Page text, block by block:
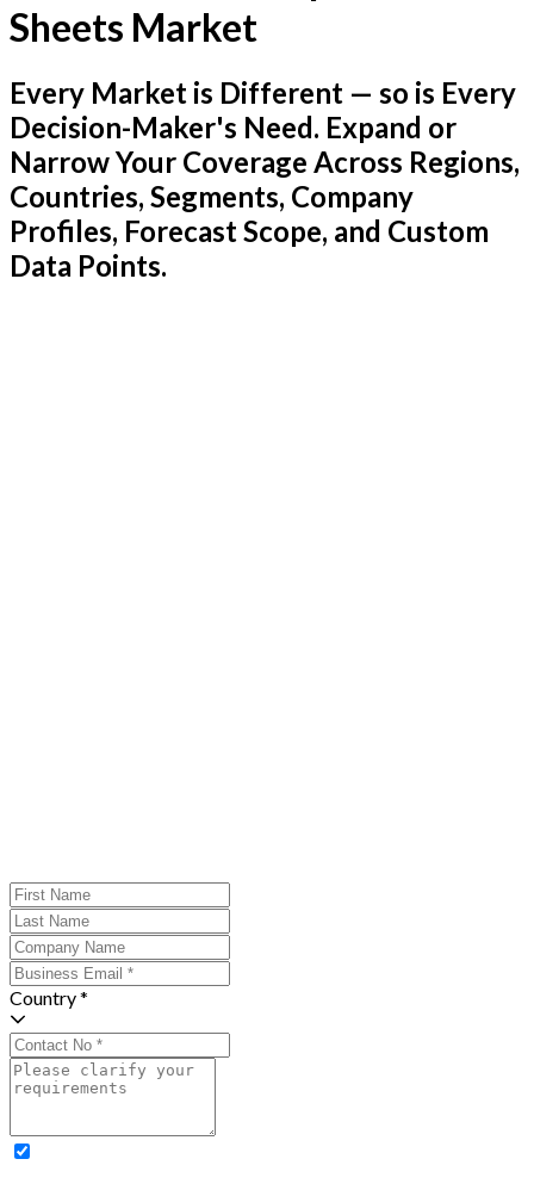
Sheets Market
Every Market is Different — so is Every
Decision-Maker's Need. Expand or
Narrow Your Coverage Across Regions,
Countries, Segments, Company
Profiles, Forecast Scope, and Custom
Data Points.
Country *